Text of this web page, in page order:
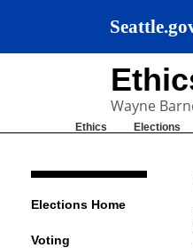
Wayne
Ethics Elections
Elections Home
Voting